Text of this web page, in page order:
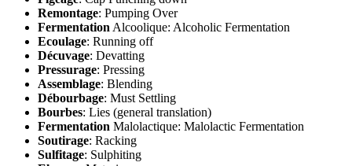
Remontage: Pumping Over
Fermentation Alcoolique: Alcoholic Fermentation
Ecoulage: Running off
Décuvage: Devatting
Pressurage: Pressing
Assemblage: Blending
Débourbage: Must Settling
Bourbes: Lies (general translation)
Fermentation Malolactique: Malolactic Fermentation
Soutirage: Racking
Sulfitage: Sulphiting